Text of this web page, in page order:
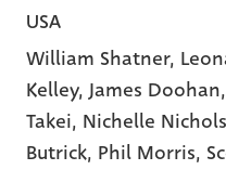
USA
William Shatner,
Kelley, James Doohan,
Takei, Nichelle
Butrick, Phil Morris,